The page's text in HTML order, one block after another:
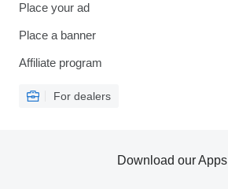
Place your ad
Place a banner
Affiliate program
For dealers
Download our Apps